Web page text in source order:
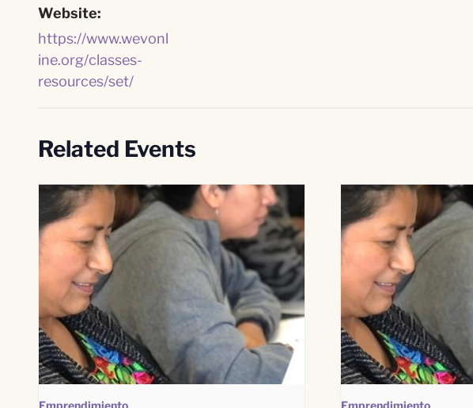
Website:
https://www.wevonl
ine.org/classes-
resources/set/
Related Events
Emprendimiento Emprendimiento